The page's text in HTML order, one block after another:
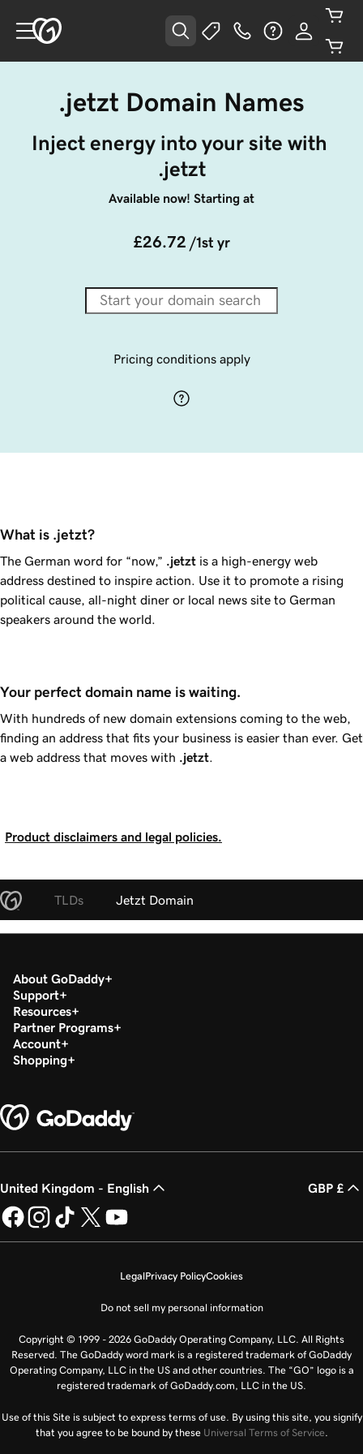
.jetzt Domain Names
Inject energy into your site with
.jetzt
Available now! Starting at
£26.72 /1st yr
Pricing conditions apply
What is .jetzt?
The German word for “now,” .jetzt is a high-energy web
address destined to inspire action. Use it to promote a rising
political cause, all-night diner or local news site to German
speakers around the world.
Your perfect domain name is waiting.
With hundreds of new domain extensions coming to the web,
finding an address that fits your business is easier than ever. Get
a web address that moves with .jetzt
Product disclaimers and legal policies.
TLDs Jetzt Domain
About GoDaddy
Support
Resources
Partner Programs
Account
Shopping
United Kingdom - English GBP £
LegalPrivacy PolicyCookies
Do not sell my personal information
Copyright © 1999 - 2026 GoDaddy Operating Company, LLC. All Rights
Reserved. The GoDaddy word mark is a registered trademark of GoDaddy
Operating Company, LLC in the US and other countries. The “GO” logo is a
registered trademark of GoDaddy.com, LLC in the US.
Use of this Site is subject to express terms of use. By using this site, you signify
that you agree to be bound by these Universal Terms of Service.